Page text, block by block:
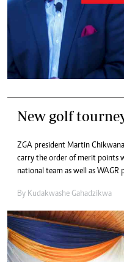
New golf
ZGA president Martin
carry the order of merit points
national team as well as WAGR
By Kudakwashe Gahadzikwa